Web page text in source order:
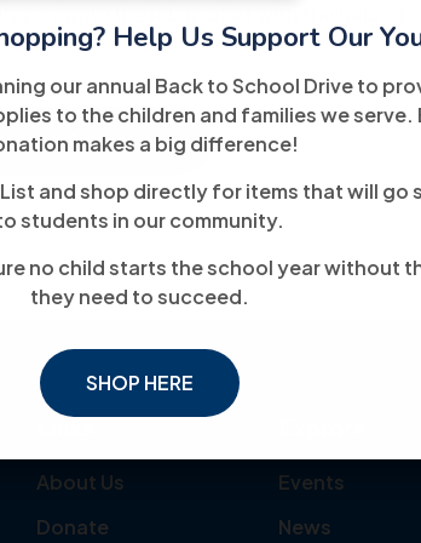
Help Us Support Our
our annual Back to School Drive to
to the children and families we serve.
makes a big difference!
List and shop directly for items that will go
students in our community.
no child starts the school year without
they need to succeed.
SHOP HERE
navigate the job market with the help of
More Information
About Us
Donate
Events
News